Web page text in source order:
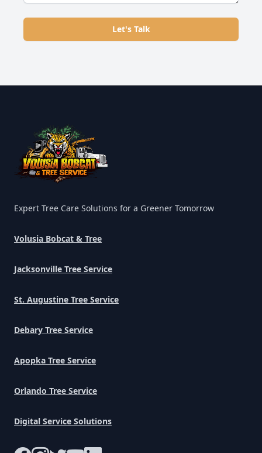
Let's Talk
Expert Tree Care Solutions for a Greener Tomorrow
Volusia Bobcat & Tree
Jacksonville Tree Service
St. Augustine Tree Service
Debary Tree Service
Apopka Tree Service
Orlando Tree Service
Digital Service Solutions